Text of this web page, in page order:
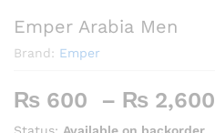
Emper Arabia Men
Brand: Emper
₨ 600 – ₨ 2,600